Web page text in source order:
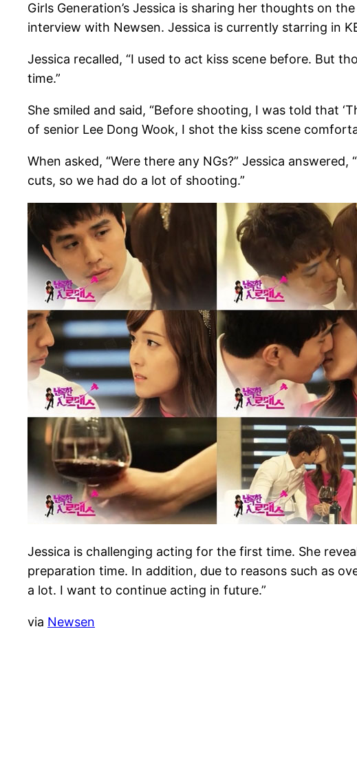
Girls Generation’s Jessica is sharing her thoughts on
interview with Newsen. Jessica is currently starring in
Jessica recalled, “I used to act kiss scene before. But
time.”
She smiled and said, “Before shooting, I was told that
of senior Lee Dong Wook, I shot the kiss scene
When asked, “Were there any NGs?” Jessica
cuts, so we had do a lot of shooting.”
Jessica is challenging acting for the first time. She
preparation time. In addition, due to reasons such as
a lot. I want to continue acting in future.”
via Newsen